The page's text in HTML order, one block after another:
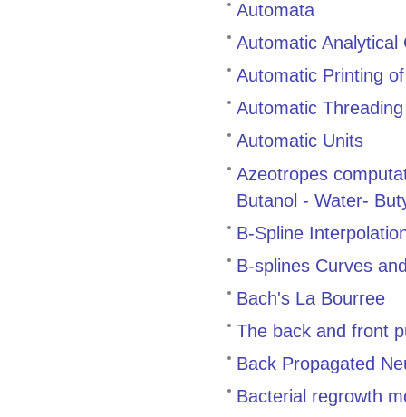
Automata
Automatic
Automatic Printing
Automatic
Automatic Units
Azeotropes
Butanol - Water-
B-Spline
B-splines Curves
Bach's La Bourree
The back and front
Back Propagated
Bacterial regrowth